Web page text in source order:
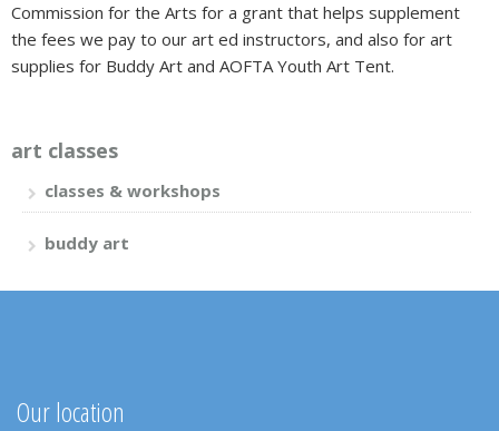
Commission for the Arts for a grant that helps supplement
the fees we pay to our art ed instructors, and also for art
supplies for Buddy Art and AOFTA Youth Art Tent.
art classes
classes & workshops
buddy art
Our location